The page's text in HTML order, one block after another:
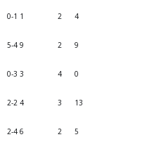
0-1 1 2 4
5-4 9 2 9
0-3 3 4 0
2-2 4 3 13
2-4 6 2 5